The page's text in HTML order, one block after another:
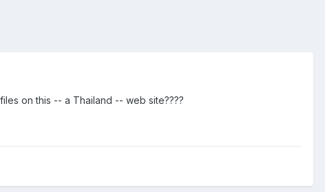
on this -- a Thailand -- web site????